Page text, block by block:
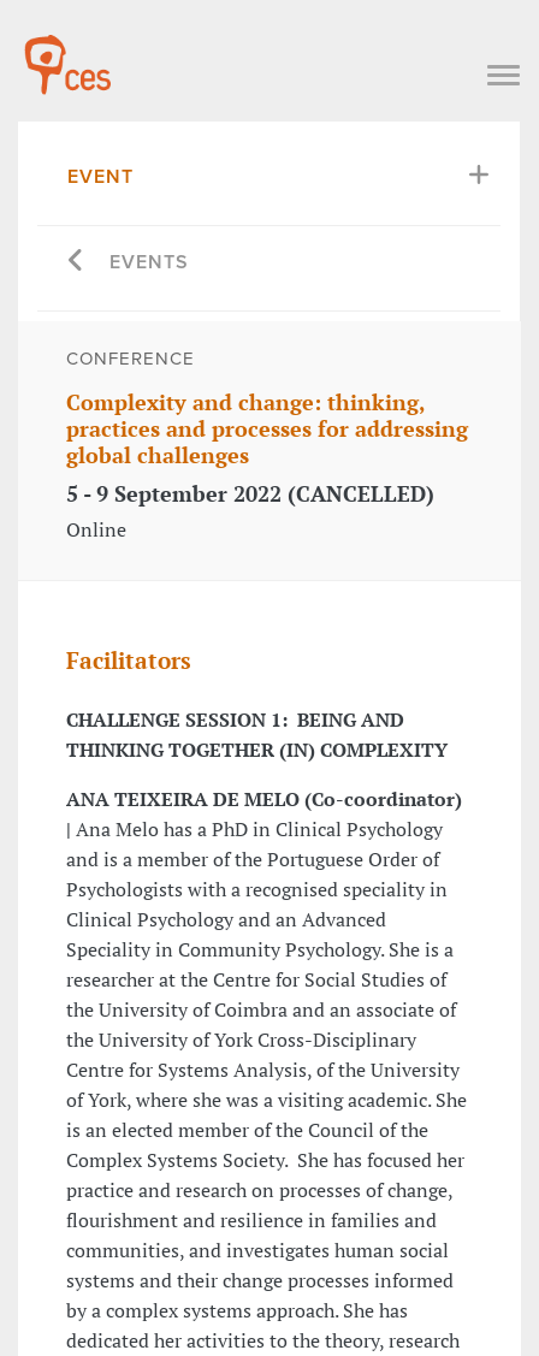
EVENT
EVENTS
CONFERENCE
Complexity and change: thinking,
practices and processes for addressing
global challenges
5 - 9 September 2022 (CANCELLED)
Online
Facilitators
CHALLENGE SESSION 1: BEING AND
THINKING TOGETHER (IN) COMPLEXITY
ANA TEIXEIRA DE MELO (Co-coordinator)
| Ana Melo has a PhD in Clinical Psychology
and is a member of the Portuguese Order of
Psychologists with a recognised speciality in
Clinical Psychology and an Advanced
Speciality in Community Psychology. She is a
researcher at the Centre for Social Studies of
the University of Coimbra and an associate of
the University of York Cross-Disciplinary
Centre for Systems Analysis, of the University
of York, where she was a visiting academic. She
is an elected member of the Council of the
Complex Systems Society. She has focused her
practice and research on processes of change,
flourishment and resilience in families and
communities, and investigates human social
systems and their change processes informed
by a complex systems approach. She has
dedicated her activities to the theory, research